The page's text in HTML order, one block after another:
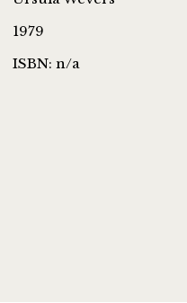
1979
ISBN: n/a